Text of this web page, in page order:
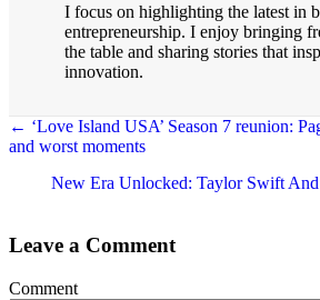
I focus on highlighting the latest in
entrepreneurship. I enjoy bringing
the table and sharing stories that
innovation.
Posts
navigation
← ‘Love Island USA’ Season 7 reunion:
and worst moments
New Era Unlocked: Taylor Swift
Leave a Comment
Comment